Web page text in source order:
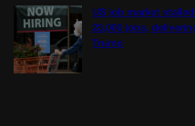
US job market
23,000 jobs,
Trump